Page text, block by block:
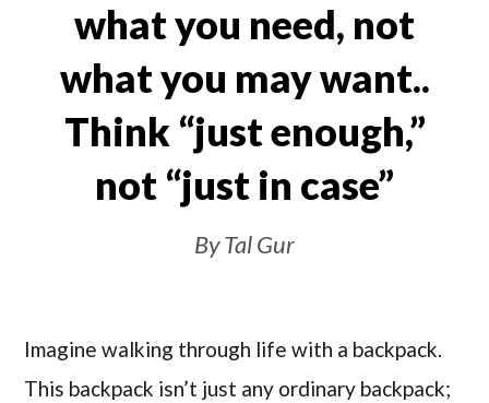
what you need, not
what you may want..
Think “just enough,”
not “just in case”
By Tal Gur
Imagine walking through life with a backpack.
This backpack isn’t just any ordinary backpack;